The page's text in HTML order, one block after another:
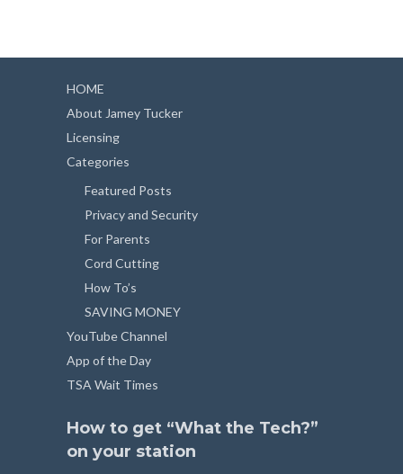
HOME
About Jamey Tucker
Licensing
Categories
Featured Posts
Privacy and Security
For Parents
Cord Cutting
How To’s
SAVING MONEY
YouTube Channel
App of the Day
TSA Wait Times
How to get “What the Tech?”
on your station